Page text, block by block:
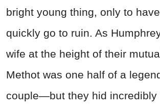
bright young thing, only to
quickly go to ruin. As
wife at the height of their
Methot was one half of a
couple—but they hid incredibly